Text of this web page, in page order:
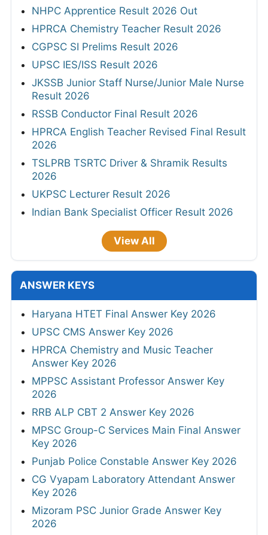
NHPC Apprentice Result 2026 Out
HPRCA Chemistry Teacher Result 2026
CGPSC SI Prelims Result 2026
UPSC IES/ISS Result 2026
JKSSB Junior Staff Nurse/Junior Male Nurse
Result 2026
RSSB Conductor Final Result 2026
HPRCA English Teacher Revised Final Result
2026
TSLPRB TSRTC Driver & Shramik Results
2026
UKPSC Lecturer Result 2026
Indian Bank Specialist Officer Result 2026
View All
ANSWER KEYS
Haryana HTET Final Answer Key 2026
UPSC CMS Answer Key 2026
HPRCA Chemistry and Music Teacher
Answer Key 2026
MPPSC Assistant Professor Answer Key
2026
RRB ALP CBT 2 Answer Key 2026
MPSC Group-C Services Main Final Answer
Key 2026
Punjab Police Constable Answer Key 2026
CG Vyapam Laboratory Attendant Answer
Key 2026
Mizoram PSC Junior Grade Answer Key
2026